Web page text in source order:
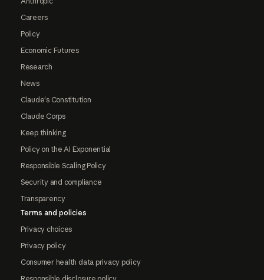
Careers
Policy
Economic Futures
Research
News
Claude's Constitution
Claude Corps
Keep thinking
Policy on the AI Exponential
Responsible Scaling Policy
Security and compliance
Transparency
Terms and policies
Privacy choices
Privacy policy
Consumer health data privacy policy